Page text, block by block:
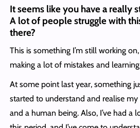
It seems like you have a really
A lot of people struggle with
there?
This is something I’m still working
making a lot of mistakes and
At some point last year, something
started to understand and realise
and a human being. Also, I’ve had a